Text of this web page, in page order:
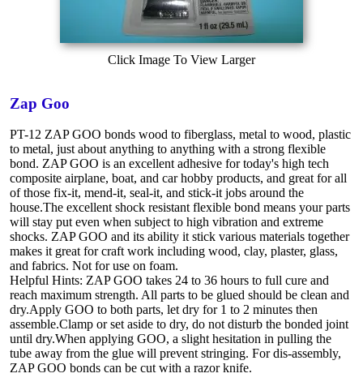
Click Image To View Larger
Zap Goo
PT-12 ZAP GOO bonds wood to fiberglass, metal to wood, plastic
to metal, just about anything to anything with a strong flexible
bond. ZAP GOO is an excellent adhesive for today's high tech
composite airplane, boat, and car hobby products, and great for all
of those fix-it, mend-it, seal-it, and stick-it jobs around the
house.The excellent shock resistant flexible bond means your parts
will stay put even when subject to high vibration and extreme
shocks. ZAP GOO and its ability it stick various materials together
makes it great for craft work including wood, clay, plaster, glass,
and fabrics. Not for use on foam.
Helpful Hints: ZAP GOO takes 24 to 36 hours to full cure and
reach maximum strength. All parts to be glued should be clean and
dry.Apply GOO to both parts, let dry for 1 to 2 minutes then
assemble.Clamp or set aside to dry, do not disturb the bonded joint
until dry.When applying GOO, a slight hesitation in pulling the
tube away from the glue will prevent stringing. For dis-assembly,
ZAP GOO bonds can be cut with a razor knife.